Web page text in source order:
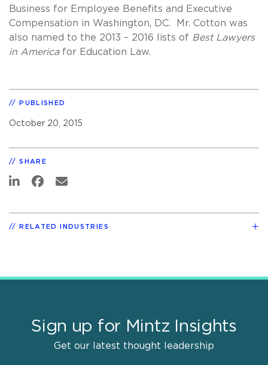
Business for Employee Benefits and Executive
Compensation in Washington, DC. Mr. Cotton was
also named to the 2013 – 2016 lists of Best Lawyers
in America for Education Law.
PUBLISHED
October 20, 2015
SHARE
RELATED INDUSTRIES
Sign up for Mintz Insights
Get our latest thought leadership